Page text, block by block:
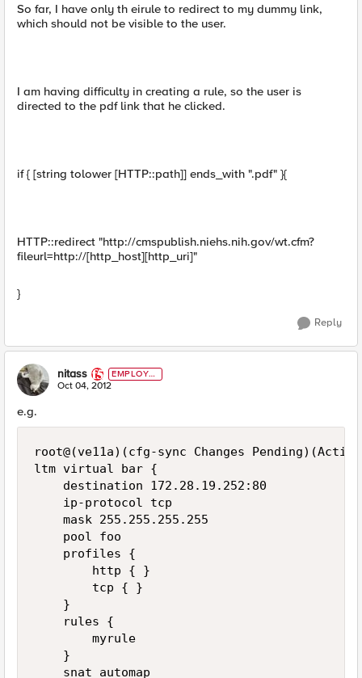
So far, I have only th eirule to redirect to my dummy link,
which should not be visible to the user.
I am having difficulty in creating a rule, so the user is
directed to the pdf link that he clicked.
if { [string tolower [HTTP::path]] ends_with ".pdf" }{
HTTP::redirect "http://cmspublish.niehs.nih.gov/wt.cfm?
fileurl=http://[http_host][http_uri]"
}
Reply
nitass
EMPLOYE
E
Oct 04, 2012
e.g.
root@(ve11a)(cfg-sync Changes
ltm virtual bar {
    destination 172.28.19.252:80
    ip-protocol tcp
    mask 255.255.255.255
    pool foo
    profiles {
        http { }
        tcp { }
    }
    rules {
        myrule
    }
    snat automap